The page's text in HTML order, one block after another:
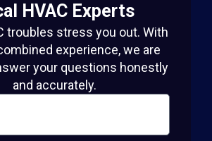
HVAC Experts
troubles stress you out. With
experience, we are
your questions honestly
and accurately.